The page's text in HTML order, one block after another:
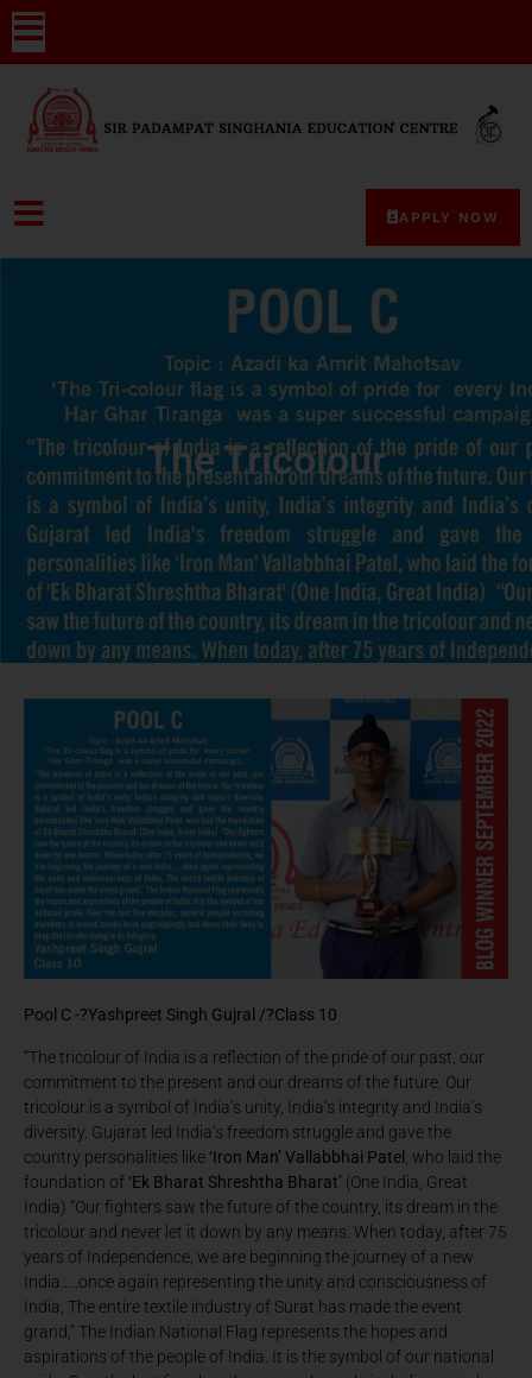
APPLY NOW
The Tricolour
Pool C -?Yashpreet Singh Gujral /?Class 10
“The tricolour of India is a reflection of the pride of our past, our
commitment to the present and our dreams of the future. Our
tricolour is a symbol of India’s unity, India’s integrity and India’s
diversity. Gujarat led India’s freedom struggle and gave the
country personalities like ‘Iron Man’ Vallabbhai Patel
, who laid the
foundation of ‘Ek Bharat Shreshtha Bharat’ (One India, Great
India) “Our fighters saw the future of the country, its dream in the
tricolour and never let it down by any means. When today, after 75
years of Independence, we are beginning the journey of a new
India…..once again representing the unity and consciousness of
India, The entire textile industry of Surat has made the event
grand,” The Indian National Flag represents the hopes and
aspirations of the people of India. It is the symbol of our national